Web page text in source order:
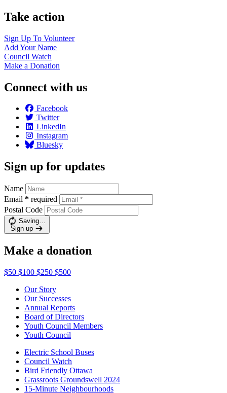
Take action
Sign Up To Volunteer
Add YourName
Council Watch
Make a Donation
Connect with us
Facebook
Twitter
LinkedIn
Instagram
Bluesky
Sign up for updates
Name
Email * required
Postal Code
Saving…
Sign up
Make a donation
$50 $100 $250 $500
Our Story
Our Successes
Annual Reports
Board of Directors
Youth Council Members
Youth Council
Electric School Buses
Council Watch
Bird Friendly Ottawa
Grassroots Groundswell 2024
15-Minute Neighbourhoods